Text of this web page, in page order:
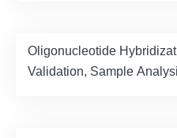
Oligonucleotide
Validation, Sample